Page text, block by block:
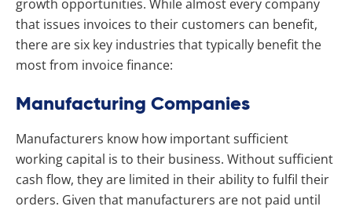
growth opportunities. While almost every company
that issues invoices to their customers can benefit,
there are six key industries that typically benefit the
most from invoice finance:
Manufacturing Companies
Manufacturers know how important sufficient
working capital is to their business. Without sufficient
cash flow, they are limited in their ability to fulfil their
orders. Given that manufacturers are not paid until